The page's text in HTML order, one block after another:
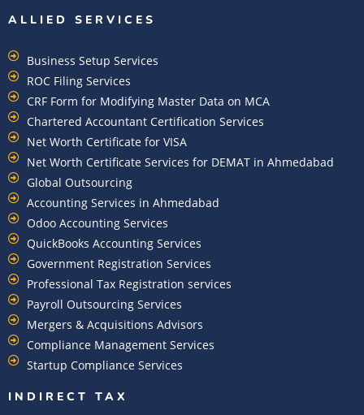
ALLIED SERVICES
Business Setup Services
ROC Filing Services
CRF Form for Modifying Master Data on MCA
Chartered Accountant Certification Services
Net Worth Certificate for VISA
Net Worth Certificate Services for DEMAT in Ahmedabad
Global Outsourcing
Accounting Services in Ahmedabad
Odoo Accounting Services
QuickBooks Accounting Services
Government Registration Services
Professional Tax Registration services
Payroll Outsourcing Services
Mergers & Acquisitions Advisors
Compliance Management Services
Startup Compliance Services
INDIRECT TAX